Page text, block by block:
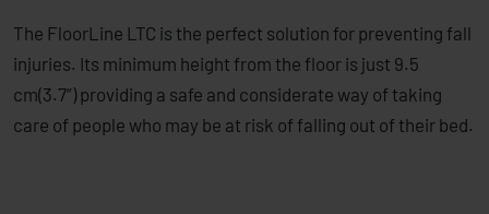
The FloorLine LTC is the perfect solution for ­preventing fall
injuries. Its minimum height from the floor is just 9.5
cm(3.7”) providing a safe and considerate way of taking
care of people who may be at risk of falling out of their bed.